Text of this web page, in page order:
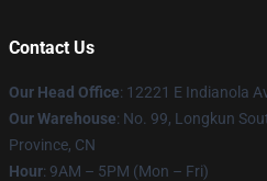
Contact Us
Our Head Office: 12221 E Indianola
Our Warehouse: No. 99, Longkun
Province, CN
Hour: 9AM – 5PM (Mon – Fri)